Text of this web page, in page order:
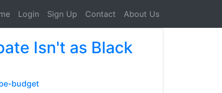
Login Sign Up Contact About Us
Isn't as Black
budget